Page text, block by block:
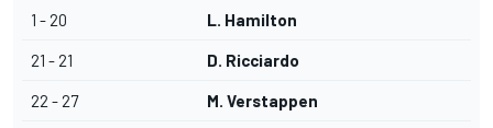
1 - 20 L. Hamilton
21 - 21 D. Ricciardo
22 - 27 M. Verstappen